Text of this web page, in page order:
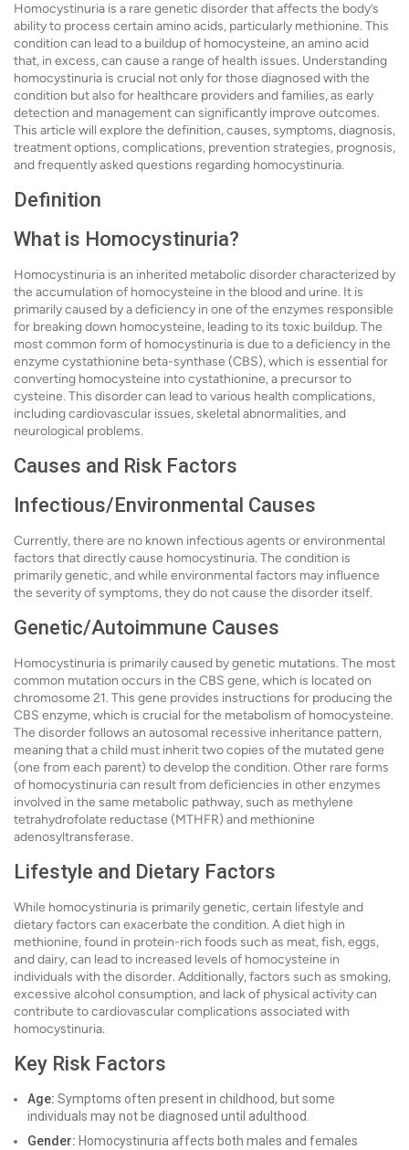
Homocystinuria is a rare genetic disorder that affects the body’s
ability to process certain amino acids, particularly methionine. This
condition can lead to a buildup of homocysteine, an amino acid
that, in excess, can cause a range of health issues. Understanding
homocystinuria is crucial not only for those diagnosed with the
condition but also for healthcare providers and families, as early
detection and management can significantly improve outcomes.
This article will explore the definition, causes, symptoms, diagnosis,
treatment options, complications, prevention strategies, prognosis,
and frequently asked questions regarding homocystinuria.
Definition
What is Homocystinuria?
Homocystinuria is an inherited metabolic disorder characterized by
the accumulation of homocysteine in the blood and urine. It is
primarily caused by a deficiency in one of the enzymes responsible
for breaking down homocysteine, leading to its toxic buildup. The
most common form of homocystinuria is due to a deficiency in the
enzyme cystathionine beta-synthase (CBS), which is essential for
converting homocysteine into cystathionine, a precursor to
cysteine. This disorder can lead to various health complications,
including cardiovascular issues, skeletal abnormalities, and
neurological problems.
Causes and Risk Factors
Infectious/Environmental Causes
Currently, there are no known infectious agents or environmental
factors that directly cause homocystinuria. The condition is
primarily genetic, and while environmental factors may influence
the severity of symptoms, they do not cause the disorder itself.
Genetic/Autoimmune Causes
Homocystinuria is primarily caused by genetic mutations. The most
common mutation occurs in the CBS gene, which is located on
chromosome 21. This gene provides instructions for producing the
CBS enzyme, which is crucial for the metabolism of homocysteine.
The disorder follows an autosomal recessive inheritance pattern,
meaning that a child must inherit two copies of the mutated gene
(one from each parent) to develop the condition. Other rare forms
of homocystinuria can result from deficiencies in other enzymes
involved in the same metabolic pathway, such as methylene
tetrahydrofolate reductase (MTHFR) and methionine
adenosyltransferase.
Lifestyle and Dietary Factors
While homocystinuria is primarily genetic, certain lifestyle and
dietary factors can exacerbate the condition. A diet high in
methionine, found in protein-rich foods such as meat, fish, eggs,
and dairy, can lead to increased levels of homocysteine in
individuals with the disorder. Additionally, factors such as smoking,
excessive alcohol consumption, and lack of physical activity can
contribute to cardiovascular complications associated with
homocystinuria.
Key Risk Factors
Age: Symptoms often present in childhood, but some
individuals may not be diagnosed until adulthood.
Gender: Homocystinuria affects both males and females